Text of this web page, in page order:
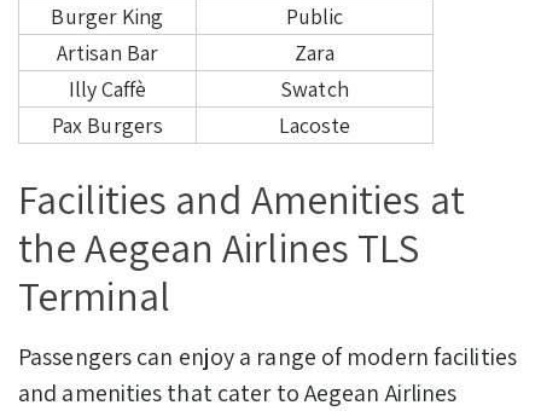
Burger King
Public
Artisan Bar
Zara
Illy Caffè
Swatch
Pax Burgers
Lacoste
Facilities and Amenities at
the Aegean Airlines TLS
Terminal
Passengers can enjoy a range of modern facilities
and amenities that cater to Aegean Airlines